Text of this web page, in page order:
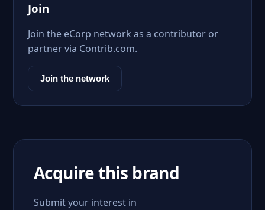
Join
Join the eCorp network as a contributor or
partner via Contrib.com.
Join the network
Acquire this brand
Submit your interest in